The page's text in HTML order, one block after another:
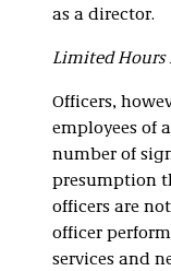
as a director.
Limited Hours
Officers,
employees of
number of
presumption
officers are
officer
services and